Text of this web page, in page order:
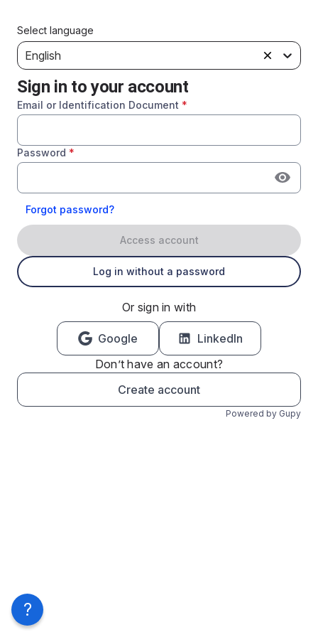
Select language
English
Sign in to your account
Email or Identification Document *
Password *
Forgot password?
Access account
Log in without a password
Or sign in with
Google
LinkedIn
Don’t have an account?
Create account
Powered by Gupy
?